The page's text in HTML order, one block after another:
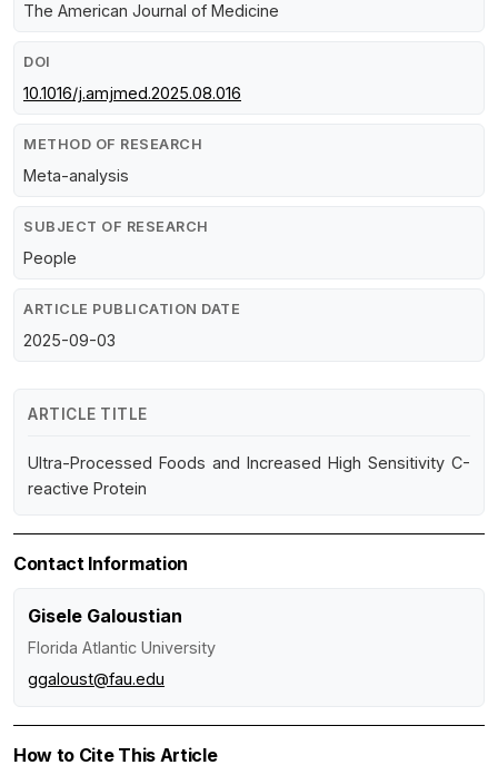
The American Journal of Medicine
DOI
10.1016/j.amjmed.2025.08.016
METHOD OF RESEARCH
Meta-analysis
SUBJECT OF RESEARCH
People
ARTICLE PUBLICATION DATE
2025-09-03
ARTICLE TITLE
Ultra-Processed Foods and Increased High Sensitivity C-
reactive Protein
Contact Information
Gisele Galoustian
Florida Atlantic University
ggaloust@fau.edu
How to Cite This Article